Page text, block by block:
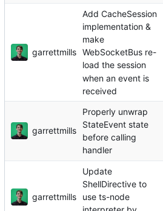
garrettmills
Add CacheSession
implementation &
make
WebSocketBus re-
load the session
when an event is
received
garrettmills
Properly unwrap
StateEvent state
before calling
handler
garrettmills
Update
ShellDirective to
use ts-node